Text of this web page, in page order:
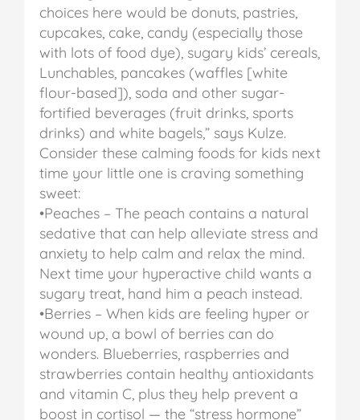
choices here would be donuts, pastries,
cupcakes, cake, candy (especially those
with lots of food dye), sugary kids’ cereals,
Lunchables, pancakes (waffles [white
flour-based]), soda and other sugar-
fortified beverages (fruit drinks, sports
drinks) and white bagels,” says Kulze.
Consider these calming foods for kids next
time your little one is craving something
sweet:
•Peaches – The peach contains a natural
sedative that can help alleviate stress and
anxiety to help calm and relax the mind.
Next time your hyperactive child wants a
sugary treat, hand him a peach instead.
•Berries – When kids are feeling hyper or
wound up, a bowl of berries can do
wonders. Blueberries, raspberries and
strawberries contain healthy antioxidants
and vitamin C, plus they help prevent a
boost in cortisol — the “stress hormone”